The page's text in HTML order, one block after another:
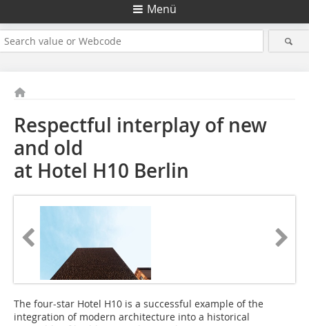
Menü
Respectful interplay of new
and old
at Hotel H10 Berlin
The four-star Hotel H10 is a successful example of the
integration of modern architecture into a historical